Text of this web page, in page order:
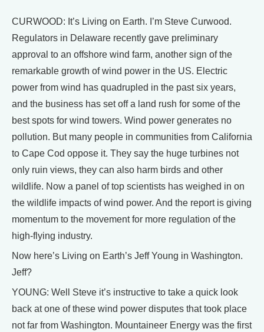
CURWOOD: It’s Living on Earth. I’m Steve Curwood.
Regulators in Delaware recently gave preliminary
approval to an offshore wind farm, another sign of the
remarkable growth of wind power in the US. Electric
power from wind has quadrupled in the past six years,
and the business has set off a land rush for some of the
best spots for wind towers. Wind power generates no
pollution. But many people in communities from California
to Cape Cod oppose it. They say the huge turbines not
only ruin views, they can also harm birds and other
wildlife. Now a panel of top scientists has weighed in on
the wildlife impacts of wind power. And the report is giving
momentum to the movement for more regulation of the
high-flying industry.
Now here’s Living on Earth’s Jeff Young in Washington.
Jeff?
YOUNG: Well Steve it’s instructive to take a quick look
back at one of these wind power disputes that took place
not far from Washington. Mountaineer Energy was the first